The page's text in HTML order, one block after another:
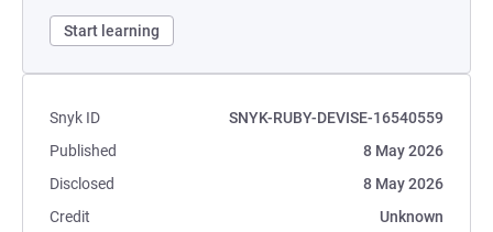
Start learning
Snyk ID
SNYK-RUBY-DEVISE-16540559
Published
8 May 2026
Disclosed
8 May 2026
Credit
Unknown